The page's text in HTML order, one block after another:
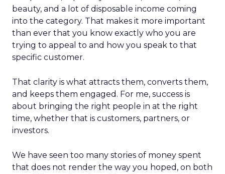
beauty, and a lot of disposable income coming
into the category. That makes it more important
than ever that you know exactly who you are
trying to appeal to and how you speak to that
specific customer.
That clarity is what attracts them, converts them,
and keeps them engaged. For me, success is
about bringing the right people in at the right
time, whether that is customers, partners, or
investors.
We have seen too many stories of money spent
that does not render the way you hoped, on both